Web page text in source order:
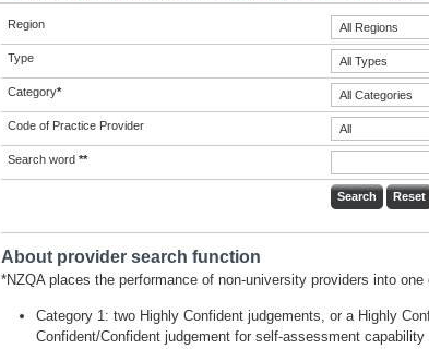
Region
Type
Category*
Code of Practice Provider
Search word **
About provider search function
*NZQA places the performance of non-university providers into
Category 1: two Highly Confident judgements, or a Highly
Confident/Confident judgement for self-assessment capability